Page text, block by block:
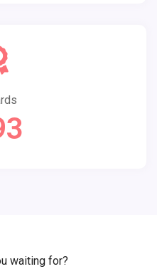
waiting for?